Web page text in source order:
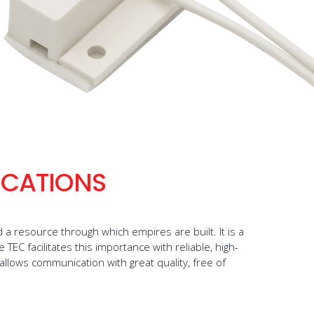
a resource through which empires are built. It is a
TEC facilitates this importance with reliable, high-
communication with great quality, free of